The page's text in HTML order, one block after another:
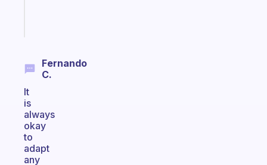
Fernando
C.
It
is
always
okay
to
adapt
any